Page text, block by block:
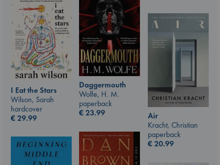
Daggermouth
Wolfe, H. M.
paperback
€23.99
I Eat the Stars
Wilson, Sarah
hardcover
€29.99
Air
Kracht, Christian
paperback
€20.99